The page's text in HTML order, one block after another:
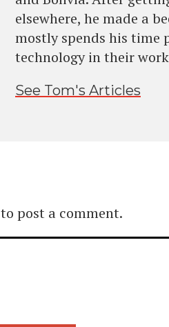
elsewhere, he made a
mostly spends his time
technology in their
See Tom's Articles
to post a comment.